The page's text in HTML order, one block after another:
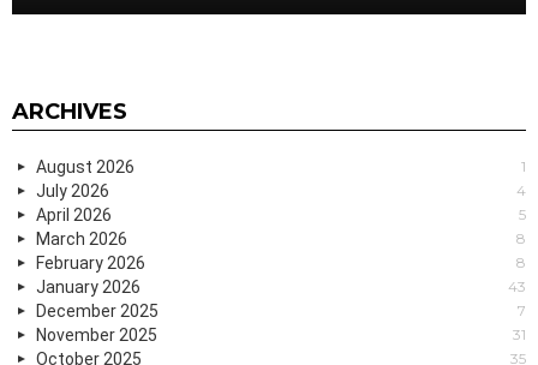
ARCHIVES
August 2026 1
July 2026 4
April 2026 5
March 2026 8
February 2026 8
January 2026 43
December 2025 7
November 2025 31
October 2025 35